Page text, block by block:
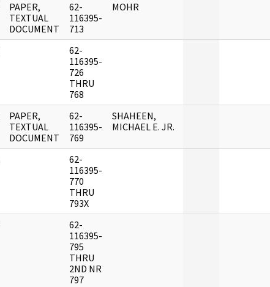
PAPER,
TEXTUAL
DOCUMENT
62-
116395-
713
MOHR
62-
116395-
726
THRU
768
PAPER,
TEXTUAL
DOCUMENT
62-
116395-
769
SHAHEEN,
MICHAEL E. JR.
62-
116395-
770
THRU
793X
62-
116395-
795
THRU
2ND NR
797